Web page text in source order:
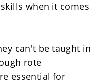
when it comes
can't be taught in
rote
essential for